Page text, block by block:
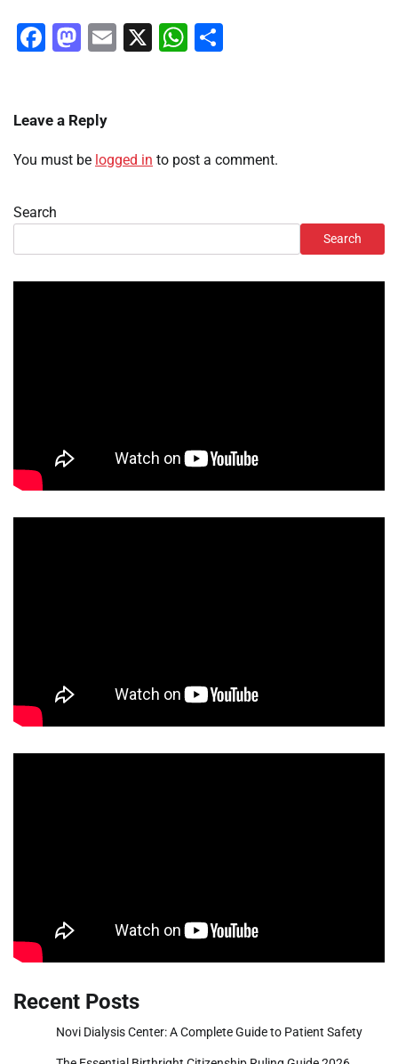
Facebook
Mastodon
Email
X WhatsApp
Leave a Reply
You must be logged in to post a comment.
Search
Search
Recent Posts
Novi Dialysis Center: A Complete Guide to Patient Safety